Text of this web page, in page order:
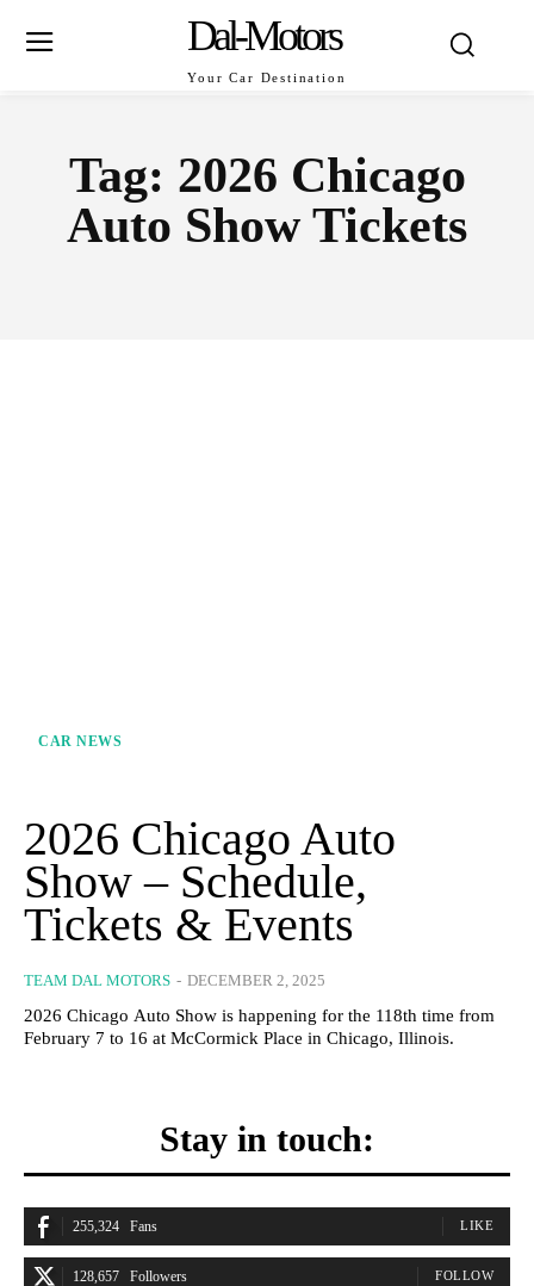
Dal-Motors
Your Car Destination
Tag: 2026 Chicago
Auto Show Tickets
CAR NEWS
2026 Chicago Auto
Show – Schedule,
Tickets & Events
TEAM DAL MOTORS - DECEMBER 2, 2025
2026 Chicago Auto Show is happening for the 118th time from
February 7 to 16 at McCormick Place in Chicago, Illinois.
Stay in touch:
255,324 Fans LIKE
128,657 Followers FOLLOW